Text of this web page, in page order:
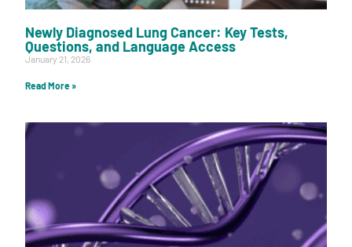
Newly Diagnosed Lung Cancer: Key Tests,
Questions, and Language Access
January 21, 2026
Read More »